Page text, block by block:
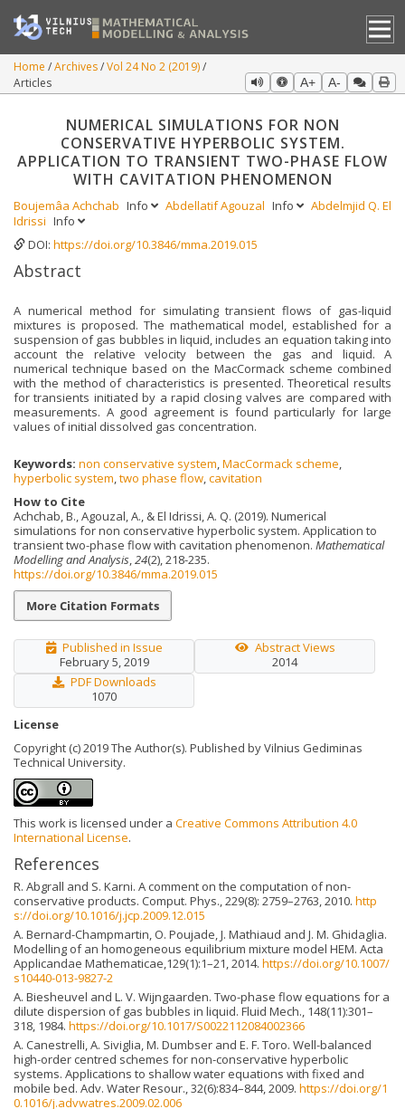
Home Archives Vol 24 No 2 (2019)
Articles
A+ A-
NUMERICAL SIMULATIONS FOR NON
CONSERVATIVE HYPERBOLIC SYSTEM.
APPLICATION TO TRANSIENT TWO-PHASE FLOW
WITH CAVITATION PHENOMENON
Boujemâa Achchab Info Abdellatif Agouzal Info
Abdelmjid Q. El
Idrissi Info
DOI: https://doi.org/10.3846/mma.2019.015
Abstract
A numerical method for simulating transient flows of gas-liquid
mixtures is proposed. The mathematical model, established for a
suspension of gas bubbles in liquid, includes an equation taking into
account the relative velocity between the gas and liquid. A
numerical technique based on the MacCormack scheme combined
with the method of characteristics is presented. Theoretical results
for transients initiated by a rapid closing valves are compared with
measurements. A good agreement is found particularly for large
values of initial dissolved gas concentration.
Keywords: non conservative system MacCormack scheme
hyperbolic system two phase flow cavitation
How to Cite
Achchab, B., Agouzal, A., & El Idrissi, A. Q. (2019). Numerical
simulations for non conservative hyperbolic system. Application to
transient two-phase flow with cavitation phenomenon. Mathematical
Modelling and Analysis 24(2), 218-235.
https://doi.org/10.3846/mma.2019.015
More Citation Formats
Published in Issue
February 5, 2019
Abstract Views
2014
PDF Downloads
1070
License
Copyright (c) 2019 The Author(s). Published by Vilnius Gediminas
Technical University.
This work is licensed under a Creative Commons Attribution 4.0
International License.
References
R. Abgrall and S. Karni. A comment on the computation of non-
conservative products. Comput. Phys., 229(8): 2759–2763, 2010. http
s://doi.org/10.1016/j.jcp.2009.12.015
A. Bernard-Champmartin, O. Poujade, J. Mathiaud and J. M. Ghidaglia.
Modelling of an homogeneous equilibrium mixture model HEM. Acta
Applicandae Mathematicae,129(1):1–21, 2014. https://doi.org/10.1007/
s10440-013-9827-2
A. Biesheuvel and L. V. Wijngaarden. Two-phase flow equations for a
dilute dispersion of gas bubbles in liquid. Fluid Mech., 148(11):301–
318, 1984. https://doi.org/10.1017/S0022112084002366
A. Canestrelli, A. Siviglia, M. Dumbser and E. F. Toro. Well-balanced
high-order centred schemes for non-conservative hyperbolic
systems. Applications to shallow water equations with fixed and
mobile bed. Adv. Water Resour., 32(6):834–844, 2009. https://doi.org/1
0.1016/j.advwatres.2009.02.006